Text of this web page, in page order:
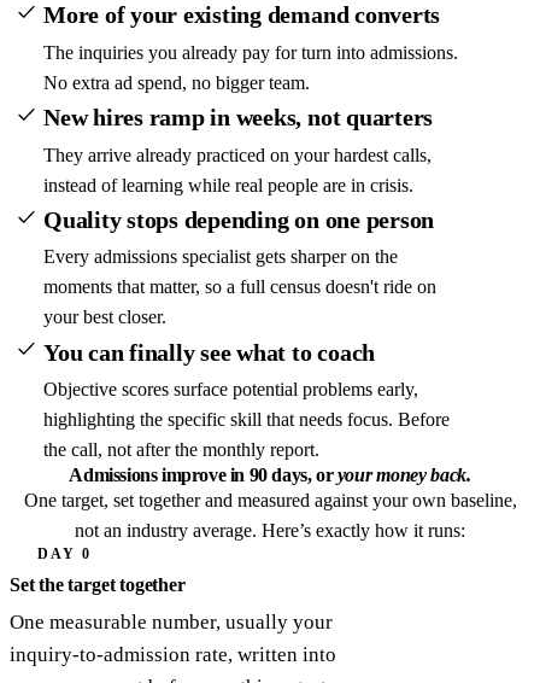
More of your existing demand converts
The inquiries you already pay for turn into admissions.
No extra ad spend, no bigger team.
New hires ramp in weeks, not quarters
They arrive already practiced on your hardest calls,
instead of learning while real people are in crisis.
Quality stops depending on one person
Every admissions specialist gets sharper on the
moments that matter, so a full census doesn't ride on
your best closer.
You can finally see what to coach
Objective scores surface potential problems early,
highlighting the specific skill that needs focus. Before
the call, not after the monthly report.
Admissions improve in 90 days,oryour money back.
One target, set together and measured against your own baseline,
not an industry average. Here’s exactly how it runs:
DAY 0
Set the target together
One measurable number, usually your
inquiry-to-admission rate, written into